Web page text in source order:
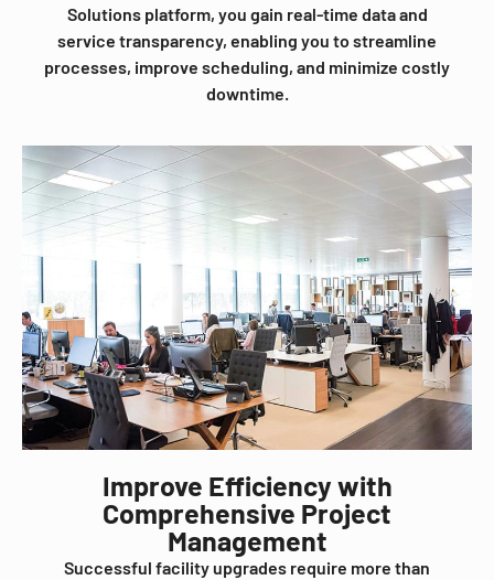
Solutions platform, you gain real-time data and
service transparency, enabling you to streamline
processes, improve scheduling, and minimize costly
downtime.
Improve Efficiency with
Comprehensive Project
Management
Successful facility upgrades require more than